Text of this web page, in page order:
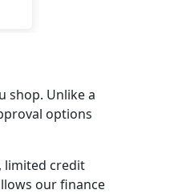
shop. Unlike a
options
limited credit
our finance